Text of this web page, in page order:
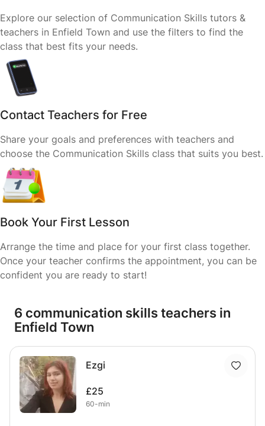
Explore our selection of Communication Skills tutors &
teachers in Enfield Town and use the filters to find the
class that best fits your needs.
Contact Teachers for Free
Share your goals and preferences with teachers and
choose the Communication Skills class that suits you best.
Book Your First Lesson
Arrange the time and place for your first class together.
Once your teacher confirms the appointment, you can be
confident you are ready to start!
6 communication skills teachers in
Enfield Town
Ezgi
£25
60-min